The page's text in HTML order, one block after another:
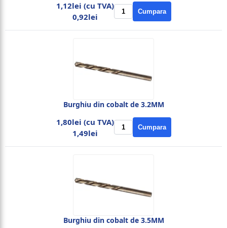
1,12lei (cu TVA)
0,92lei
Cumpara
Burghiu din cobalt de 3.2MM
1,80lei (cu TVA)
1,49lei
Cumpara
Burghiu din cobalt de 3.5MM